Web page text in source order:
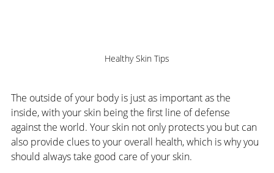
Healthy Skin Tips
The outside of your body is just as important as the
inside, with your skin being the first line of defense
against the world. Your skin not only protects you but can
also provide clues to your overall health, which is why you
should always take good care of your skin.